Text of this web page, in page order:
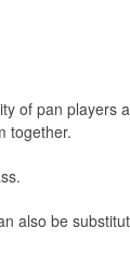
of pan players
together.
also be